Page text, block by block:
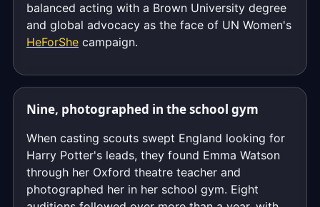
balanced acting with a Brown University degree
and global advocacy as the face of UN Women's
HeForShe campaign.
Nine, photographed in the school gym
When casting scouts swept England looking for
Harry Potter's leads, they found Emma Watson
through her Oxford theatre teacher and
photographed her in her school gym. Eight